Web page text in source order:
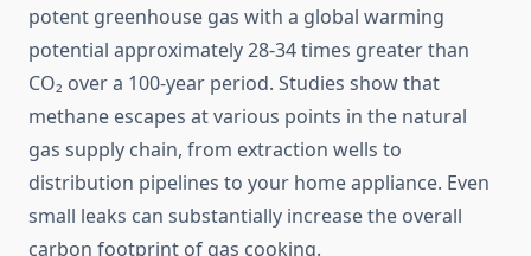
potent greenhouse gas with a global warming
potential approximately 28-34 times greater than
CO₂ over a 100-year period. Studies show that
methane escapes at various points in the natural
gas supply chain, from extraction wells to
distribution pipelines to your home appliance. Even
small leaks can substantially increase the overall
carbon footprint of gas cooking.